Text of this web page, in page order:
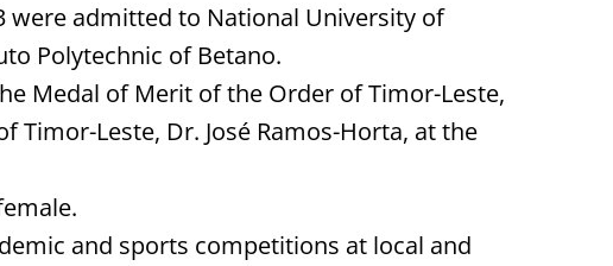
were admitted to National University of
Polytechnic of Betano.
Medal of Merit of the Order of Timor-Leste,
Timor-Leste, Dr. José Ramos-Horta, at the
and sports competitions at local and